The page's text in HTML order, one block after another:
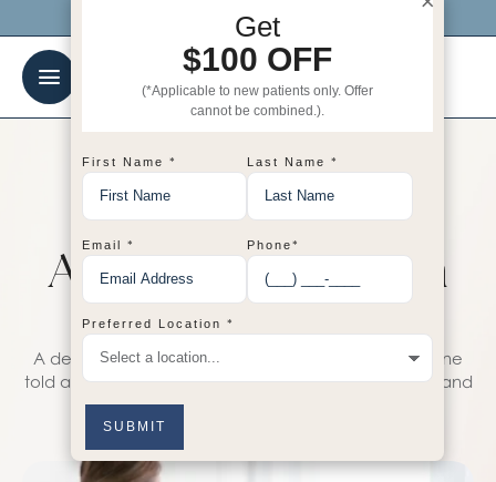
Get
$100 OFF
(*Applicable to new patients only. Offer
cannot be combined.).
First Name * Last Name*
Email * Phone*
Preferred Location *
Click me to get $100 OFF your 1st visit!
Top 5 Procedures
Aimed at Maximum
Skin Hydration
A dermatologist at the Center for Aesthetic Medicine
told and showed how to properly prepare the face and
the entire body for tanning.